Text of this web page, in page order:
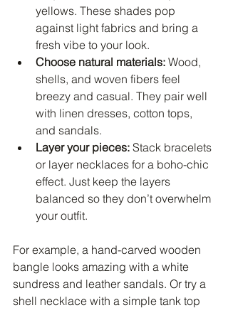
yellows. These shades pop
against light fabrics and bring a
fresh vibe to your look.
Choose natural materials: Wood,
shells, and woven fibers feel
breezy and casual. They pair well
with linen dresses, cotton tops,
and sandals.
Layer your pieces: Stack bracelets
or layer necklaces for a boho-chic
effect. Just keep the layers
balanced so they don’t overwhelm
your outfit.
For example, a hand-carved wooden
bangle looks amazing with a white
sundress and leather sandals. Or try a
shell necklace with a simple tank top